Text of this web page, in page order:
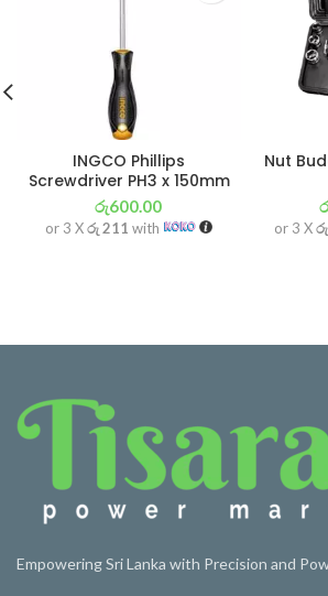
INGCO Phillips
Screwdriver PH3 x 150mm
රු600.00
or 3 Xරු 211 with
Nut
or 3 Xරු
Empowering Sri Lanka with Precision and